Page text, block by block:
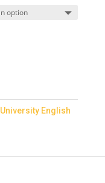
University English